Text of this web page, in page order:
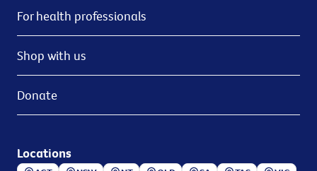
For health professionals
Shop with us
Donate
Locations